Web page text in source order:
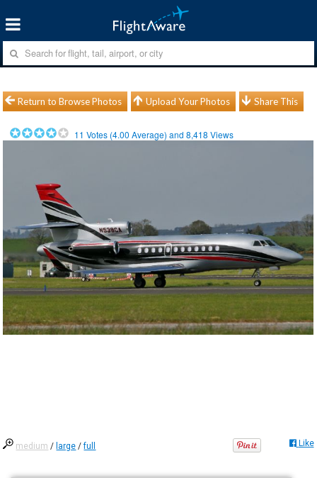
Return to Browse Photos Upload Your Photos Share This
11 Votes (4.00 Average) and8,418 Views
medium / large /full Like